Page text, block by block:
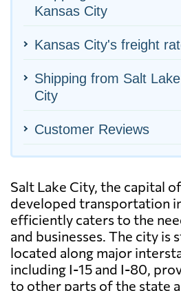
Kansas City
Kansas City's freight
Shipping from Salt
City
Customer Reviews
Salt Lake City, the capital
developed transportation
efficiently caters to the
and businesses. The city is
located along major
including I-15 and I-80,
to other parts of the state